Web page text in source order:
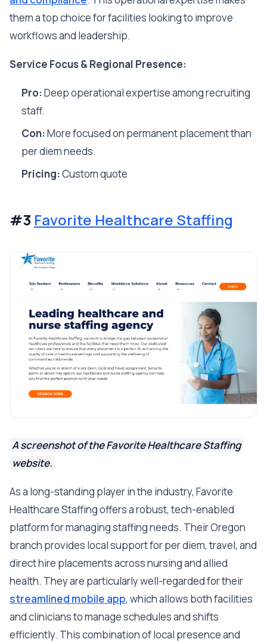
them a top choice for facilities looking to improve
workflows and leadership.
Service Focus & Regional Presence:
Pro:Deep operational expertise among recruiting
staff.
Con:More focused on permanent placement than
per diem needs.
Pricing:Custom quote
#3 Favorite Healthcare Staffing
A screenshot of the Favorite Healthcare Staffing
website.
As a long-standing player in the industry, Favorite
Healthcare Staffing offers a robust, tech-enabled
platform for managing staffing needs. Their Oregon
branch provides local support for per diem, travel, and
direct hire placements across nursing and allied
health. They are particularly well-regarded for their
streamlined mobile app, which allows both facilities
and clinicians to manage schedules and shifts
efficiently. This combination of local presence and